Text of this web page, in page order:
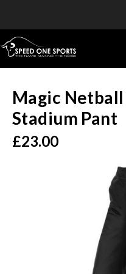
Magic
Stadium Pant
£23.00